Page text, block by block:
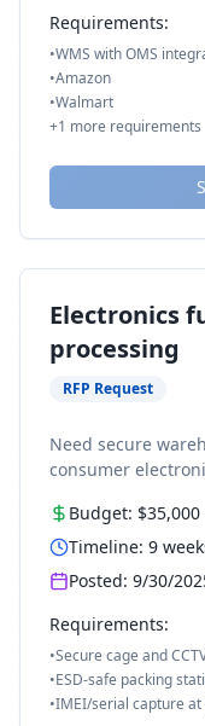
Requirements:
•WMS with OMS
•Amazon
•Walmart
+1 more requirements
Electronics
processing
RFP Request
Need secure
consumer
Budget: $35,000
Timeline: 9
Posted: 9/30/
Requirements:
•Secure cage and
•ESD-safe packing
•IMEI/serial capture at